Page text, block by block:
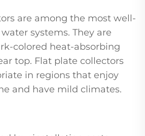
are among the most well-
systems. They are
colored heat-absorbing
top. Flat plate collectors
in regions that enjoy
and have mild climates.